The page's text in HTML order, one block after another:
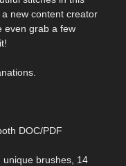
new content creator
even grab a few
DOC/PDF
unique brushes, 14